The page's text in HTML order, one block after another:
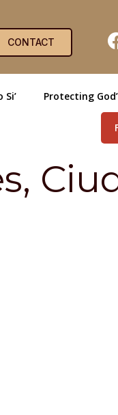
CONTACT
Protecting